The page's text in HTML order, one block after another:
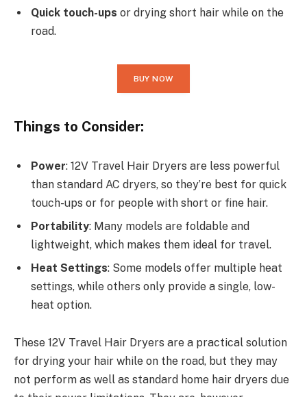
Quick touch-ups or drying short hair while on the
road.
BUY NOW
Things to Consider:
Power: 12V Travel Hair Dryers are less powerful
than standard AC dryers, so they’re best for quick
touch-ups or for people with short or fine hair.
Portability: Many models are foldable and
lightweight, which makes them ideal for travel.
Heat Settings: Some models offer multiple heat
settings, while others only provide a single, low-
heat option.
These 12V Travel Hair Dryers are a practical solution
for drying your hair while on the road, but they may
not perform as well as standard home hair dryers due